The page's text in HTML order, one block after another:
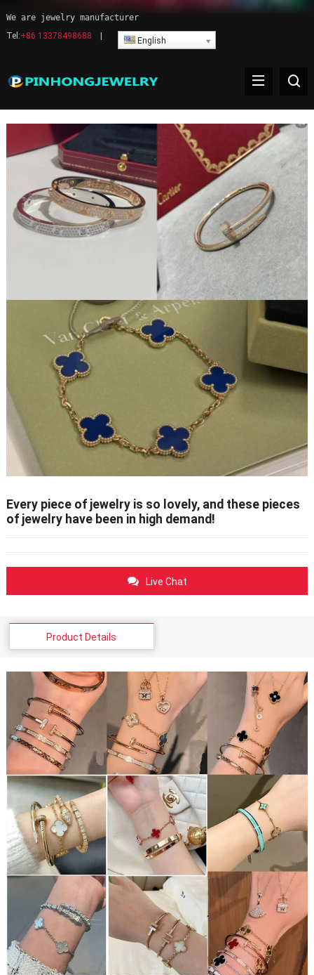
We are jewelry manufacturer
Tel:+86 13378498688 English
/www/wwwroot/www.pinhong.net/wp-
code(1) : eval()'d codeon line
Products
Every piece of jewelry is so lovely, and these pieces
of jewelry have been in high demand!
Live Chat
Product Details